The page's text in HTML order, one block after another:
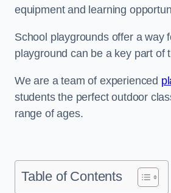
equipment and learning
School playgrounds offer a way
playground can be a key part of
We are a team of experienced
students the perfect outdoor
range of ages.
Table of Contents